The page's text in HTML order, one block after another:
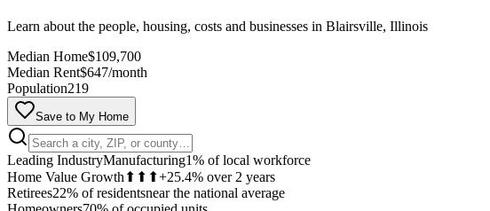
Learn about the people, housing, costs and businesses in Blairsville, Illinois
Median Home$109,700
Median Rent$647/month
Population219
Save to My Home
Leading IndustryManufacturing1% of local workforce
Home Value Growth ⬆⬆⬆+25.4% over 2 years
Retirees22% of residentsnear the national average